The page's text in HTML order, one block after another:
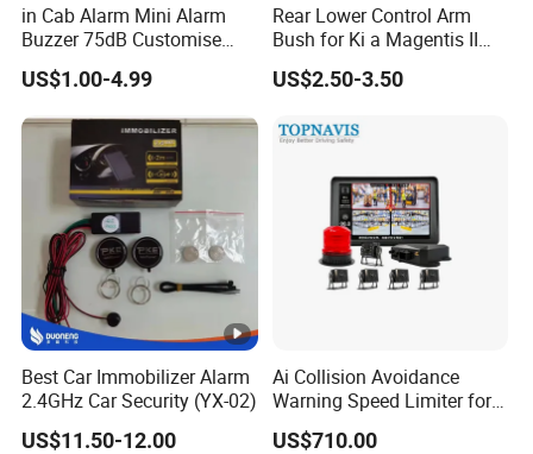
in Cab Alarm Mini Alarm
Buzzer 75dB Customise
IP68 Waterproof
US$1.00-4.99
Rear Lower Control Arm
Bush for Ki a Magentis II
Sportage II 55253-2s000
US$2.50-3.50
Best Car Immobilizer Alarm
2.4GHz Car Security (YX-02)
US$11.50-12.00
Ai Collision Avoidance
Warning Speed Limiter for
Loader / Forklift
US$710.00